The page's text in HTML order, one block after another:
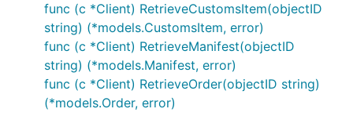
func (c *Client) RetrieveCustomsItem(objectID
string) (*models.CustomsItem, error)
func (c *Client) RetrieveManifest(objectID
string) (*models.Manifest, error)
func (c *Client) RetrieveOrder(objectID string)
(*models.Order, error)